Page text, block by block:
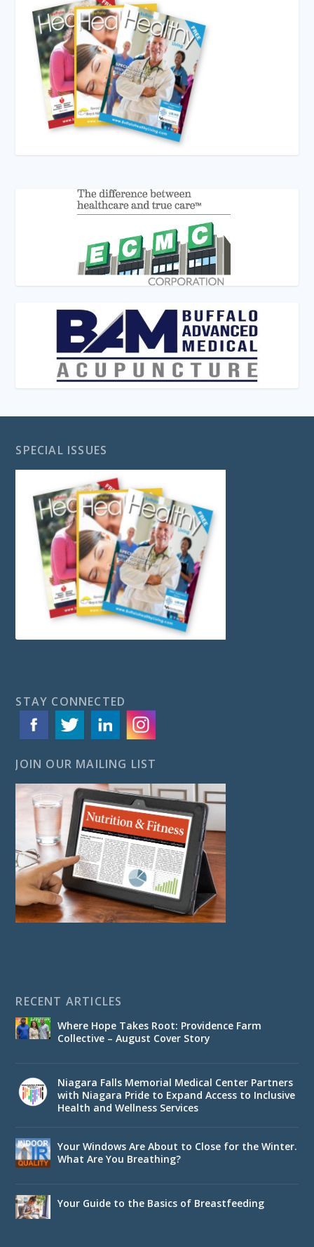
SPECIAL ISSUES
STAY CONNECTED
JOIN OUR MAILING LIST
RECENT ARTICLES
Where Hope Takes Root: Providence Farm
Collective – August Cover Story
Niagara Falls Memorial Medical Center Partners
with Niagara Pride to Expand Access to Inclusive
Health and Wellness Services
Your Windows Are About to Close for the Winter.
What Are You Breathing?
Your Guide to the Basics of Breastfeeding